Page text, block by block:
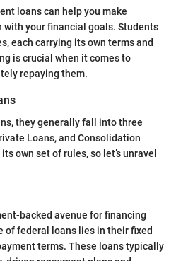
loans can help you make
your financial goals. Students
each carrying its own terms and
is crucial when it comes to
repaying them.
they generally fall into three
Loans, and Consolidation
own set of rules, so let’s unravel
backed avenue for financing
of federal loans lies in their fixed
terms. These loans typically